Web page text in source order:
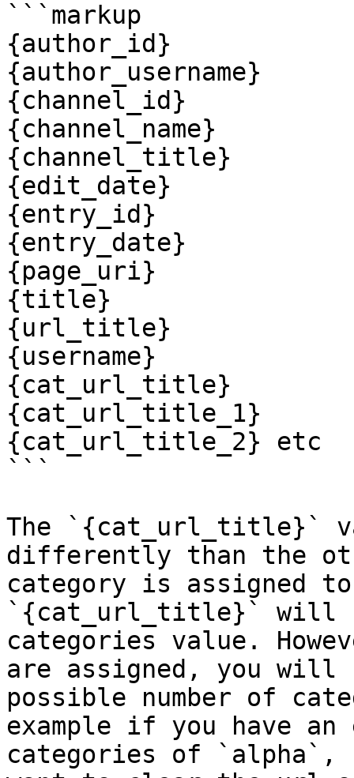
```markup
{author_id}
{author_username}
{channel_id}
{channel_name}
{channel_title}
{edit_date}
{entry_id}
{entry_date}
{page_uri}
{title}
{url_title}
{username}
{cat_url_title}
{cat_url_title_1}
{cat_url_title_2} etc
```
The `{cat_url_title}`
differently than the
category is assigned
`{cat_url_title}` will
categories value.
are assigned, you will
possible number of
example if you have
categories of